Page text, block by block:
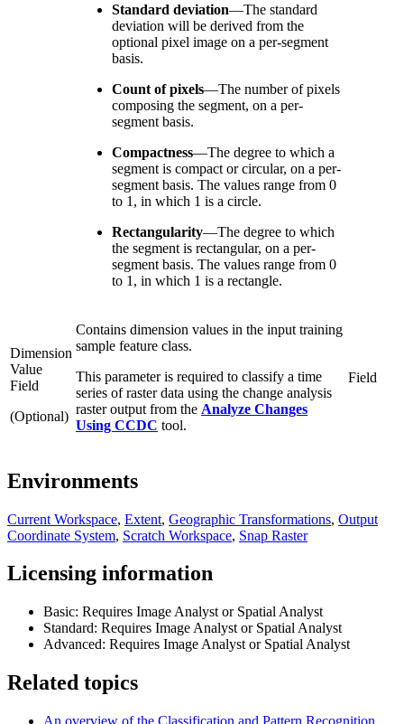
Standard deviation—The standard
deviation will be derived from the
optional pixel image on a per-segment
basis.
Count of pixels—The number of pixels
composing the segment, on a per-
segment basis.
Compactness—The degree to which a
segment is compact or circular, on a per-
segment basis. The values range from 0
to 1, in which 1 is a circle.
Rectangularity—The degree to which
the segment is rectangular, on a per-
segment basis. The values range from 0
to 1, in which 1 is a rectangle.
Dimension
Value
Field
(Optional)
Contains dimension values in the input training
sample feature class.
This parameter is required to classify a time
series of raster data using the change analysis
raster output from the Analyze Changes
Using CCDC tool.
Field
Environments
Current Workspace, Extent, Geographic Transformations, Output
Coordinate System, Scratch Workspace, Snap Raster
Licensing information
Basic: Requires Image Analyst or Spatial Analyst
Standard: Requires Image Analyst or Spatial Analyst
Advanced: Requires Image Analyst or Spatial Analyst
Related topics